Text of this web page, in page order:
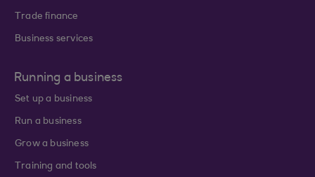
Trade finance
Business services
Running a business
Set up a business
Run a business
Grow a business
Training and tools